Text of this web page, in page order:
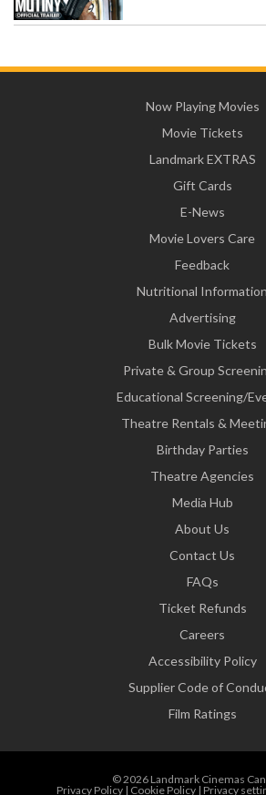
Now Playing Movies
Movie Tickets
Landmark EXTRAS
Gift Cards
E-News
Movie Lovers Care
Feedback
Nutritional Information
Advertising
Bulk Movie Tickets
Private & Group
Educational Screening/
Theatre Rentals &
Birthday Parties
Theatre Agencies
Media Hub
About Us
Contact Us
FAQs
Ticket Refunds
Careers
Accessibility Policy
Supplier Code of
Film Ratings
© 2026 Landmark Cinemas
Privacy Policy| Cookie Policy| Privacy